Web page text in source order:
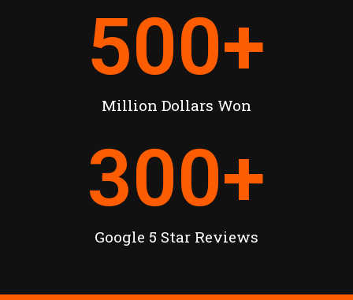
Million Dollars Won
500+
Google 5 Star Reviews
300+